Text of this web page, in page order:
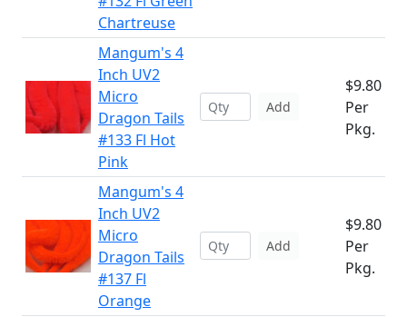
Chartreuse
Mangum's 4
Inch UV2
Micro
Dragon Tails
#133 Fl Hot
Pink
Add
$9.80
Per
Pkg.
Mangum's 4
Inch UV2
Micro
Dragon Tails
#137 Fl
Orange
Add
$9.80
Per
Pkg.